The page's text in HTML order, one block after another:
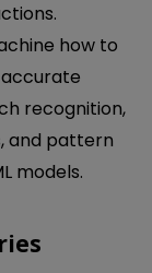
how to
recognition,
and pattern
models.